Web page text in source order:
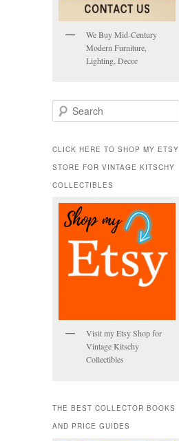
We Buy Mid-Century
Modern Furniture,
Lighting, Decor
e
r
h
CLICK HERE TO SHOP MY ETSY
STORE FOR VINTAGE KITSCHY
COLLECTIBLES
Visit my Etsy Shop for
Vintage Kitschy
Collectibles
THE BEST COLLECTOR BOOKS
AND PRICE GUIDES